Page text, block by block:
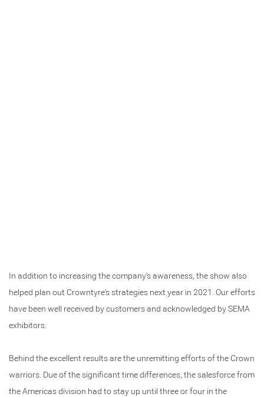
In addition to increasing the company's awareness, the show also
helped plan out Crowntyre's strategies next year in 2021. Our efforts
have been well received by customers and acknowledged by SEMA
exhibitors.
Behind the excellent results are the unremitting efforts of the Crown
warriors. Due of the significant time differences, the salesforce from
the Americas division had to stay up until three or four in the